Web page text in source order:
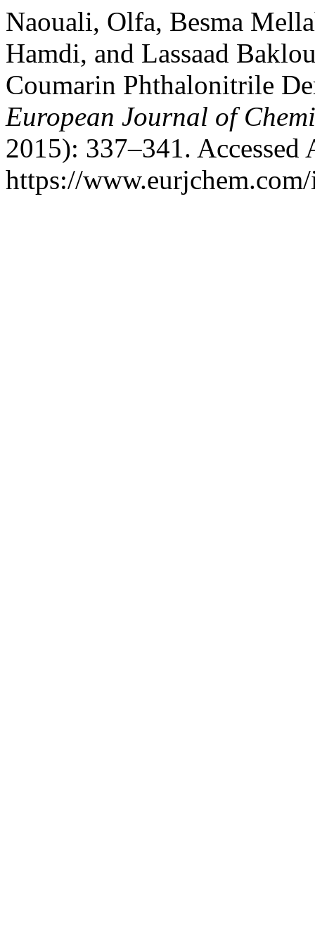
Naouali, Olfa, Besma
Hamdi, and Lassaad
Coumarin Phthalonitrile
European Journal of
2015): 337–341. Accessed
https://